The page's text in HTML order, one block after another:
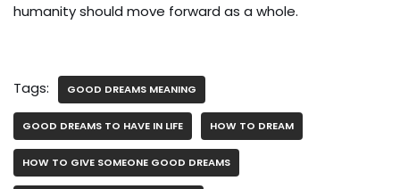
humanity should move forward as a whole.
Tags: GOOD DREAMS MEANING
GOOD DREAMS TO HAVE IN LIFE HOW TO DREAM
HOW TO GIVE SOMEONE GOOD DREAMS